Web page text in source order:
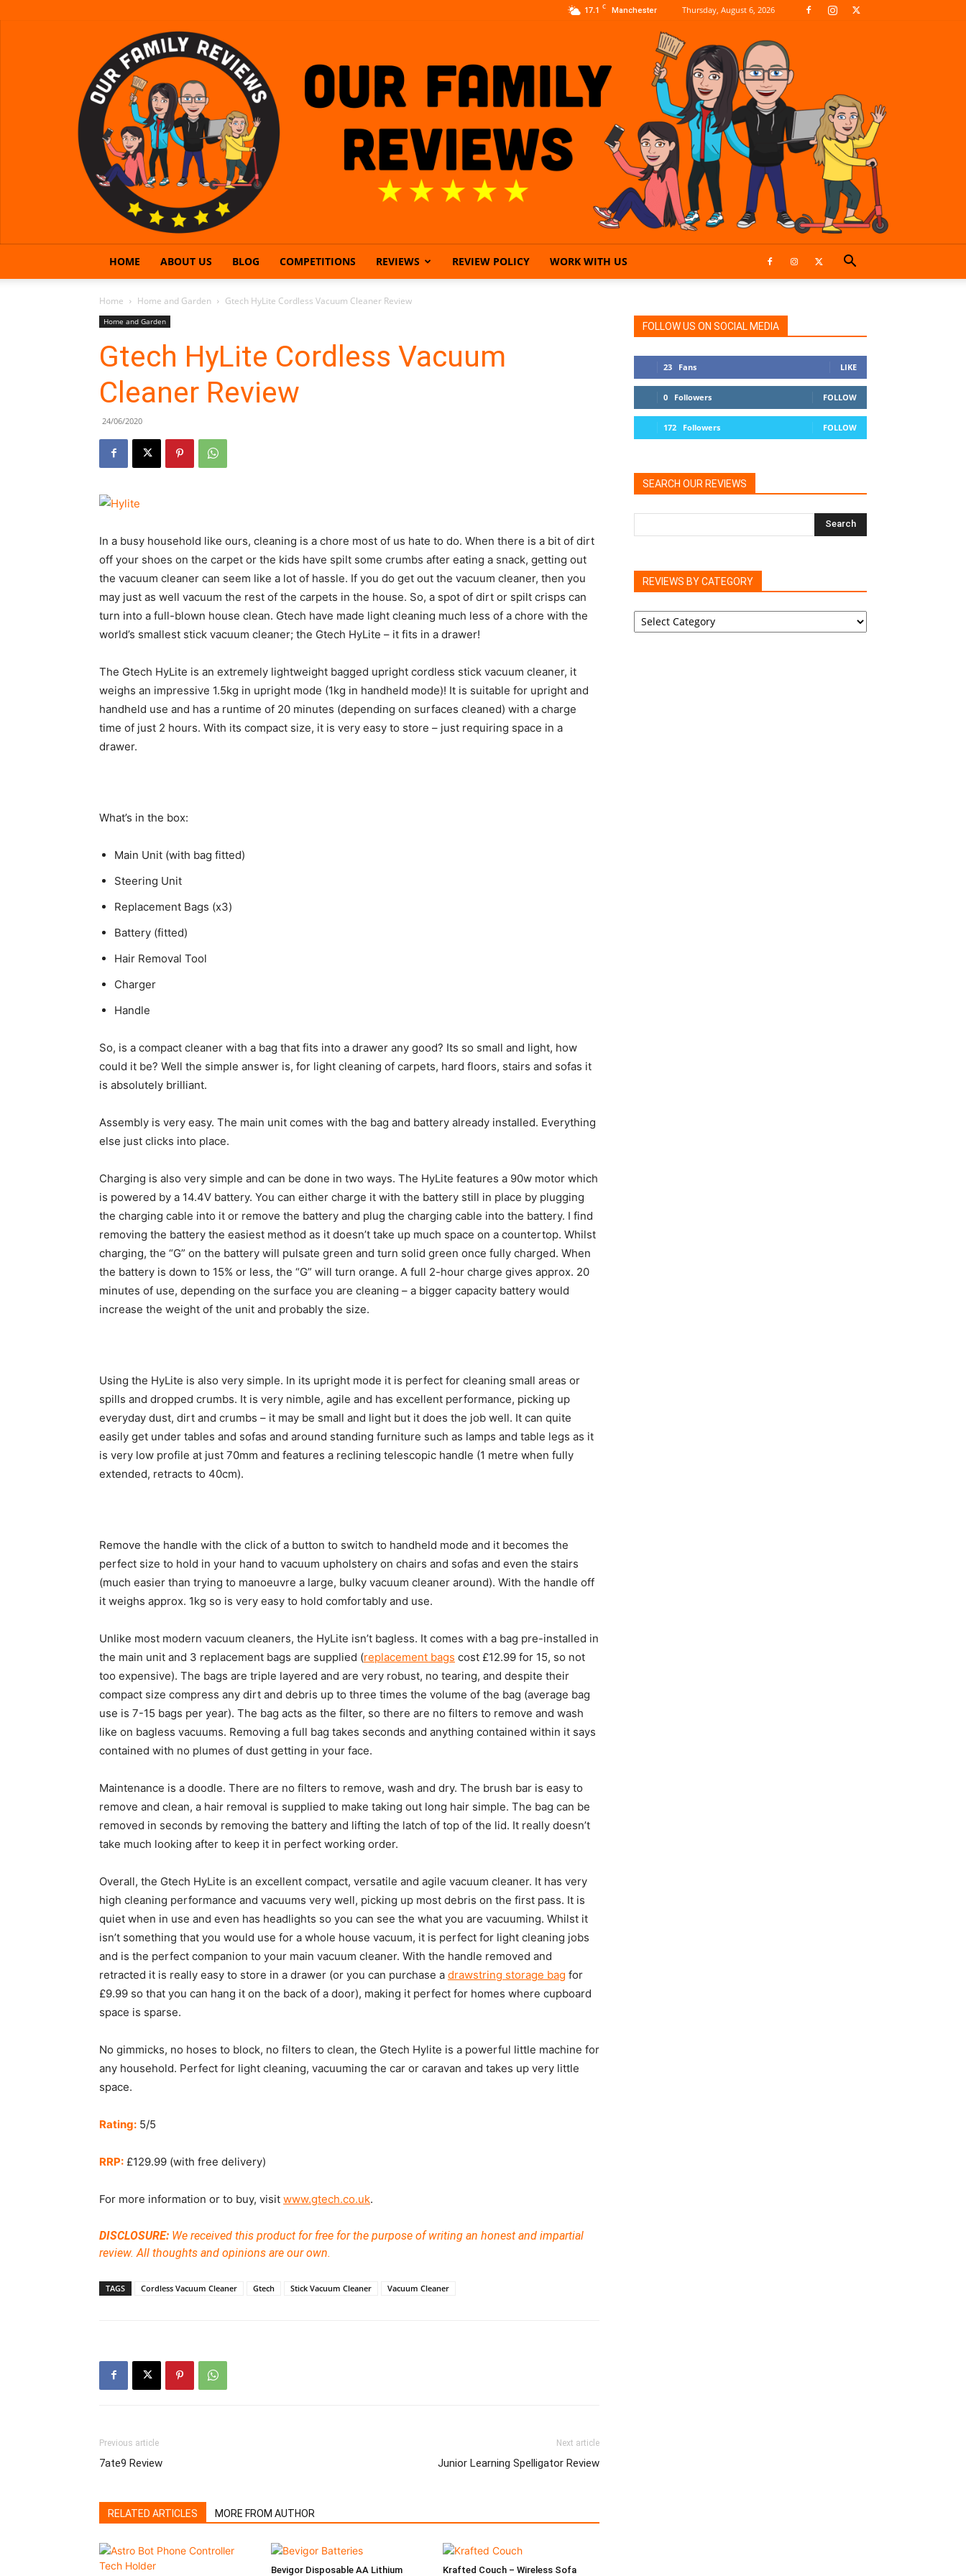
17.1 C Manchester Thursday, August 6, 2026
HOME ABOUT US BLOG COMPETITIONS REVIEWS REVIEW POLICY WORK WITH US
Home Home and Garden Gtech HyLite Cordless Vacuum Cleaner Review
Home and Garden
Gtech HyLite Cordless Vacuum
Cleaner Review
24/06/2020
In a busy household like ours, cleaning is a chore most of us hate to do. When there is a bit of dirt
off your shoes on the carpet or the kids have spilt some crumbs after eating a snack, getting out
the vacuum cleaner can seem like a lot of hassle. If you do get out the vacuum cleaner, then you
may just as well vacuum the rest of the carpets in the house. So, a spot of dirt or spilt crisps can
turn into a full-blown house clean. Gtech have made light cleaning much less of a chore with the
world’s smallest stick vacuum cleaner; the Gtech HyLite – it fits in a drawer!
The Gtech HyLite is an extremely lightweight bagged upright cordless stick vacuum cleaner, it
weighs an impressive 1.5kg in upright mode (1kg in handheld mode)! It is suitable for upright and
handheld use and has a runtime of 20 minutes (depending on surfaces cleaned) with a charge
time of just 2 hours. With its compact size, it is very easy to store – just requiring space in a
drawer.
What’s in the box:
Main Unit (with bag fitted)
Steering Unit
Replacement Bags (x3)
Battery (fitted)
Hair Removal Tool
Charger
Handle
So, is a compact cleaner with a bag that fits into a drawer any good? Its so small and light, how
could it be? Well the simple answer is, for light cleaning of carpets, hard floors, stairs and sofas it
is absolutely brilliant.
Assembly is very easy. The main unit comes with the bag and battery already installed. Everything
else just clicks into place.
Charging is also very simple and can be done in two ways. The HyLite features a 90w motor which
is powered by a 14.4V battery. You can either charge it with the battery still in place by plugging
the charging cable into it or remove the battery and plug the charging cable into the battery. I find
removing the battery the easiest method as it doesn’t take up much space on a countertop. Whilst
charging, the “G” on the battery will pulsate green and turn solid green once fully charged. When
the battery is down to 15% or less, the “G” will turn orange. A full 2-hour charge gives approx. 20
minutes of use, depending on the surface you are cleaning – a bigger capacity battery would
increase the weight of the unit and probably the size.
Using the HyLite is also very simple. In its upright mode it is perfect for cleaning small areas or
spills and dropped crumbs. It is very nimble, agile and has excellent performance, picking up
everyday dust, dirt and crumbs – it may be small and light but it does the job well. It can quite
easily get under tables and sofas and around standing furniture such as lamps and table legs as it
is very low profile at just 70mm and features a reclining telescopic handle (1 metre when fully
extended, retracts to 40cm).
Remove the handle with the click of a button to switch to handheld mode and it becomes the
perfect size to hold in your hand to vacuum upholstery on chairs and sofas and even the stairs
(much easier than trying to manoeuvre a large, bulky vacuum cleaner around). With the handle off
it weighs approx. 1kg so is very easy to hold comfortably and use.
Unlike most modern vacuum cleaners, the HyLite isn’t bagless. It comes with a bag pre-installed in
the main unit and 3 replacement bags are supplied (replacement bags cost £12.99 for 15, so not
too expensive). The bags are triple layered and are very robust, no tearing, and despite their
compact size compress any dirt and debris up to three times the volume of the bag (average bag
use is 7-15 bags per year). The bag acts as the filter, so there are no filters to remove and wash
like on bagless vacuums. Removing a full bag takes seconds and anything contained within it says
contained with no plumes of dust getting in your face.
Maintenance is a doodle. There are no filters to remove, wash and dry. The brush bar is easy to
remove and clean, a hair removal is supplied to make taking out long hair simple. The bag can be
removed in seconds by removing the battery and lifting the latch of top of the lid. It really doesn’t
take much looking after to keep it in perfect working order.
Overall, the Gtech HyLite is an excellent compact, versatile and agile vacuum cleaner. It has very
high cleaning performance and vacuums very well, picking up most debris on the first pass. It is
quiet when in use and even has headlights so you can see the what you are vacuuming. Whilst it
isn’t something that you would use for a whole house vacuum, it is perfect for light cleaning jobs
and is the perfect companion to your main vacuum cleaner. With the handle removed and
retracted it is really easy to store in a drawer (or you can purchase a drawstring storage bag for
£9.99 so that you can hang it on the back of a door), making it perfect for homes where cupboard
space is sparse.
No gimmicks, no hoses to block, no filters to clean, the Gtech Hylite is a powerful little machine for
any household. Perfect for light cleaning, vacuuming the car or caravan and takes up very little
space.
Rating: 5/5
RRP: £129.99 (with free delivery)
For more information or to buy, visit www.gtech.co.uk.
DISCLOSURE: We received this product for free for the purpose of writing an honest and impartial
review. All thoughts and opinions are our own.
TAGS Cordless Vacuum Cleaner Gtech Stick Vacuum Cleaner Vacuum Cleaner
Previous article
7ate9 Review
Next article
Junior Learning Spelligator Review
RELATED ARTICLES MORE FROM AUTHOR
Bevigor Disposable AA Lithium Krafted Couch – Wireless Sofa
FOLLOW US ON SOCIAL MEDIA
23 Fans LIKE
0 Followers FOLLOW
172 Followers FOLLOW
SEARCH OUR REVIEWS
REVIEWS BY CATEGORY
REVIEWS
BY